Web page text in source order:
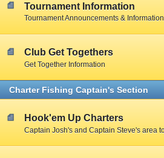
Tournament Information
Tournament Announcements & Information
Club Get Togethers
Get Together Information
Charter Fishing Captain's Section
Hook'em Up Charters